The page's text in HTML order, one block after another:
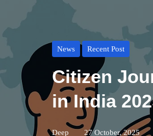
News Recent Post
Citizen
in India
Deep 27 October, 2025